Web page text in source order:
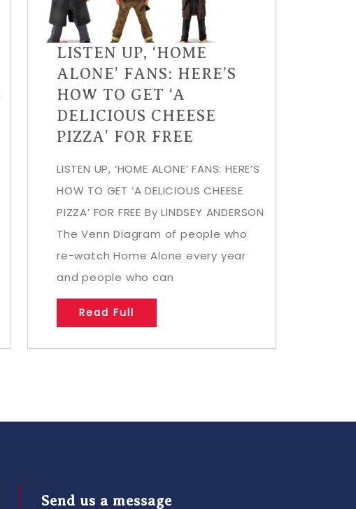
LISTEN UP, ‘HOME
ALONE’ FANS: HERE’S
HOW TO GET ‘A
DELICIOUS CHEESE
PIZZA’ FOR FREE
LISTEN UP, ‘HOME ALONE’ FANS: HERE’S
HOW TO GET ‘A DELICIOUS CHEESE
PIZZA’ FOR FREE By LINDSEY ANDERSON
The Venn Diagram of people who
re-watch Home Alone every year
and people who can
Read Full
Send us a message